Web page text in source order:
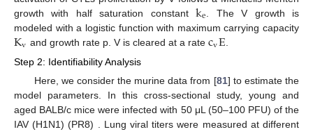
growth with half saturation constant ke
ke . The V growth is
modeled with a logistic function with maximum carrying capacity
Kv
Kv and growth rate p. V is cleared at a ratecvE
cvE
Step 2: Identifiability Analysis
Here, we consider the murine data from [81] to estimate the
model parameters. In this cross-sectional study, young and
aged BALB/c mice were infected with 50 μL (50–100 PFU) of the
IAV (H1N1) (PR8) . Lung viral titers were measured at different